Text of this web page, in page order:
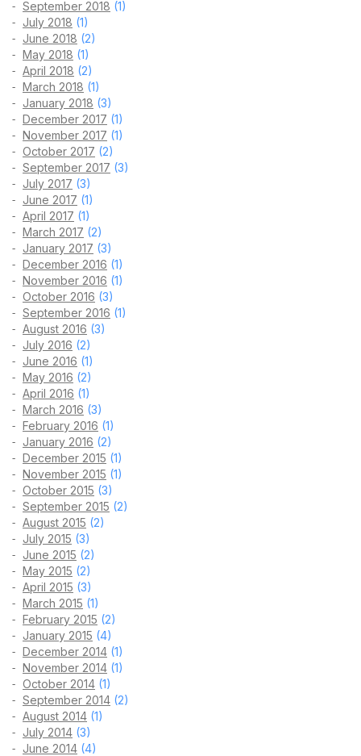
September 2018 (1)
July 2018 (1)
June 2018 (2)
May 2018 (1)
April 2018 (2)
March 2018 (1)
January 2018 (3)
December 2017 (1)
November 2017 (1)
October 2017 (2)
September 2017 (3)
July 2017 (3)
June 2017 (1)
April 2017 (1)
March 2017 (2)
January 2017 (3)
December 2016 (1)
November 2016 (1)
October 2016 (3)
September 2016 (1)
August 2016 (3)
July 2016 (2)
June 2016 (1)
May 2016 (2)
April 2016 (1)
March 2016 (3)
February 2016 (1)
January 2016 (2)
December 2015 (1)
November 2015 (1)
October 2015 (3)
September 2015 (2)
August 2015 (2)
July 2015 (3)
June 2015 (2)
May 2015 (2)
April 2015 (3)
March 2015 (1)
February 2015 (2)
January 2015 (4)
December 2014 (1)
November 2014 (1)
October 2014 (1)
September 2014 (2)
August 2014 (1)
July 2014 (3)
June 2014 (4)